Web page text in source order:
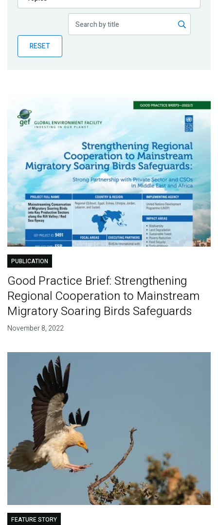
Publications
Partner News
RESET
PUBLICATION
Good Practice Brief: Strengthening
Regional Cooperation to Mainstream
Migratory Soaring Birds Safeguards
November 8, 2022
FEATURE STORY